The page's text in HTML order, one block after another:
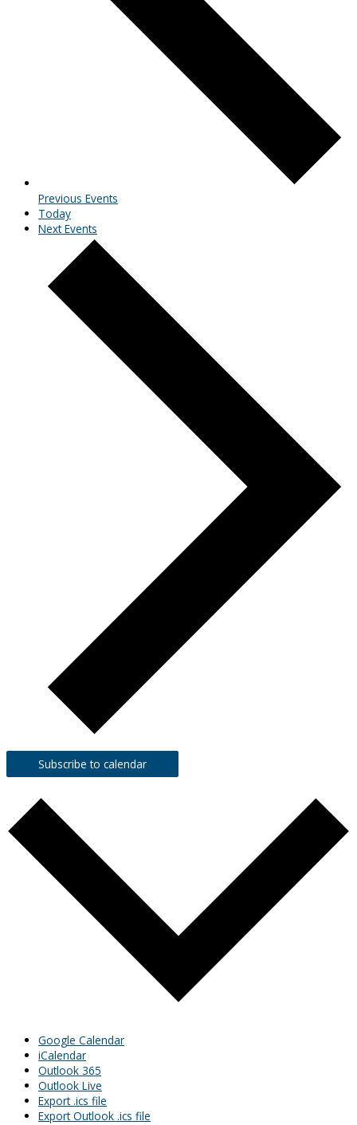
Previous Events
Today
NextEvents
Subscribe to calendar
Google Calendar
iCalendar
Outlook 365
Outlook Live
Export .ics file
Export Outlook .ics file